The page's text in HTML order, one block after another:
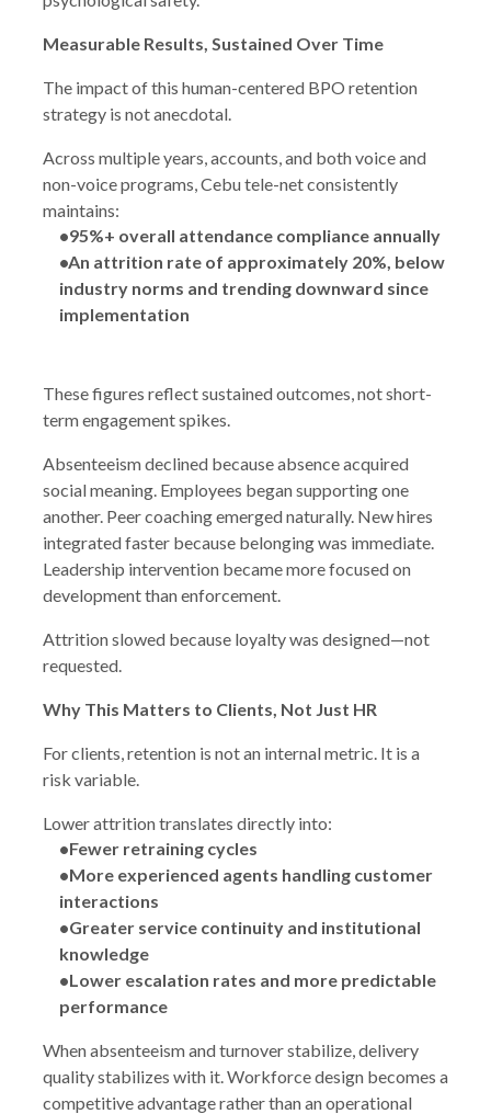
Measurable Results, Sustained Over Time
The impact of this human-centered BPO retention
strategy is not anecdotal.
Across multiple years, accounts, and both voice and
non-voice programs, Cebu tele-net consistently
maintains:
•95%+ overall attendance compliance annually
•An attrition rate of approximately 20%, below
industry norms and trending downward since
implementation
These figures reflect sustained outcomes, not short-
term engagement spikes.
Absenteeism declined because absence acquired
social meaning. Employees began supporting one
another. Peer coaching emerged naturally. New hires
integrated faster because belonging was immediate.
Leadership intervention became more focused on
development than enforcement.
Attrition slowed because loyalty was designed—not
requested.
Why This Matters to Clients, Not Just HR
For clients, retention is not an internal metric. It is a
risk variable.
Lower attrition translates directly into:
•Fewer retraining cycles
•More experienced agents handling customer
interactions
•Greater service continuity and institutional
knowledge
•Lower escalation rates and more predictable
performance
When absenteeism and turnover stabilize, delivery
quality stabilizes with it. Workforce design becomes a
competitive advantage rather than an operational